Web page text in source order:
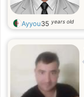
Ayyou35 years old